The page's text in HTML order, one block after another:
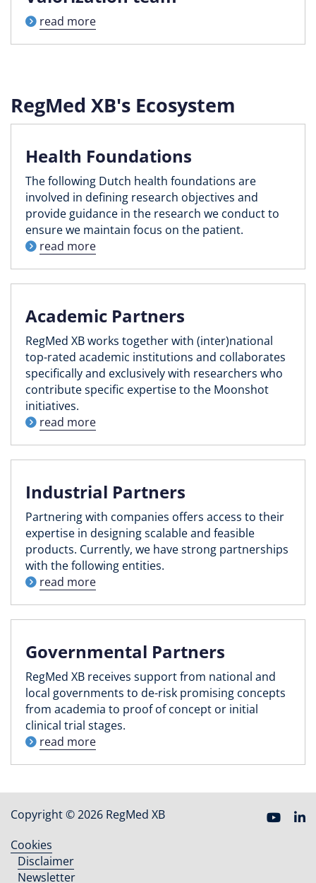
read more
RegMed XB's Ecosystem
Health Foundations
The following Dutch health foundations are
involved in defining research objectives and
provide guidance in the research we conduct to
ensure we maintain focus on the patient.
read more
Academic Partners
RegMed XB works together with (inter)national
top-rated academic institutions and collaborates
specifically and exclusively with researchers who
contribute specific expertise to the Moonshot
initiatives.
read more
Industrial Partners
Partnering with companies offers access to their
expertise in designing scalable and feasible
products. Currently, we have strong partnerships
with the following entities.
read more
Governmental Partners
RegMed XB receives support from national and
local governments to de-risk promising concepts
from academia to proof of concept or initial
clinical trial stages.
read more
Copyright © 2026 RegMed XB
Footer
Cookies
Disclaimer
Newsletter